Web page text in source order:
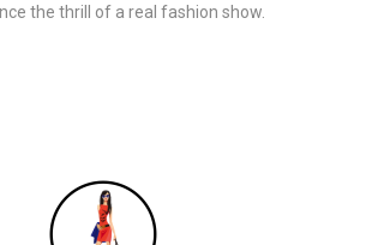
the thrill of a real fashion show.